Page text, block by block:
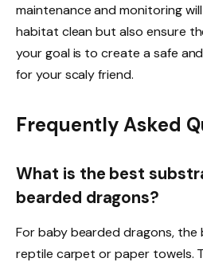
maintenance and monitoring
habitat clean but also ensure
your goal is to create a safe
for your scaly friend.
Frequently Asked
What is the best
bearded dragons?
For baby bearded dragons,
reptile carpet or paper towels.